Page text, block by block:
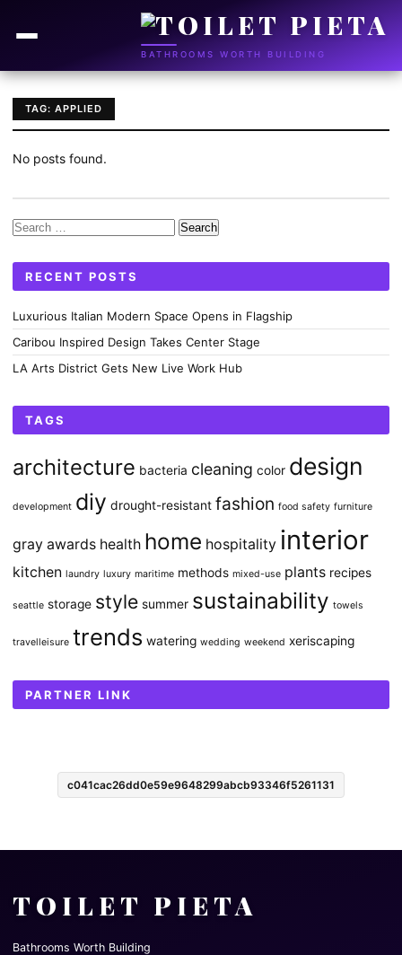
BATHROOMS WORTH BUILDING
TAG: APPLIED
No posts found.
Search
RECENT POSTS
Luxurious Italian Modern Space Opens in Flagship
Caribou Inspired Design Takes Center Stage
LA Arts District Gets New Live Work Hub
TAGS
architecture bacteria cleaning color design
development diy drought-resistant fashion food safety furniture
gray awards health home hospitality interior
kitchen laundry luxury maritime methods mixed-use plants recipes
seattle storage style summer sustainability towels
travelleisure trends watering wedding weekend xeriscaping
PARTNER LINK
c041cac26dd0e59e9648299abcb93346f5261131
TOILET PIETA
Bathrooms Worth Building